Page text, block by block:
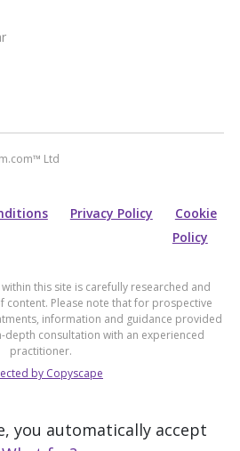
Ltd
Privacy Policy
Cookie
Policy
this site is carefully researched and
content. Please note that for prospective
information and guidance provided
depth consultation with an experienced
practitioner.
by Copyscape
you automatically accept